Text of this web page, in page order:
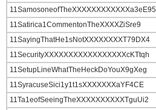
11SamosoneofTheXXXXXXXXXXXXa3eE95
11Satirica1CommentonTheXXXXZiSre9
11SayingThatHe1sNotXXXXXXXXT79DX4
11SecurityXXXXXXXXXXXXXXXXXcKTtqh
11SetupLineWhatTheHeckDoYouX9gXeg
11SyracuseSici1y1t1sXXXXXXXaYF4CE
11Ta1eofSeeingTheXXXXXXXXXXTguUi2